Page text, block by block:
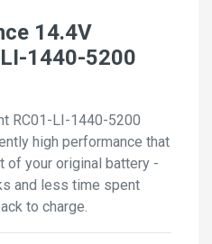
14.4V
1440-5200
RC01-LI-1440-5200
high performance that
of your original battery -
and less time spent
to charge.